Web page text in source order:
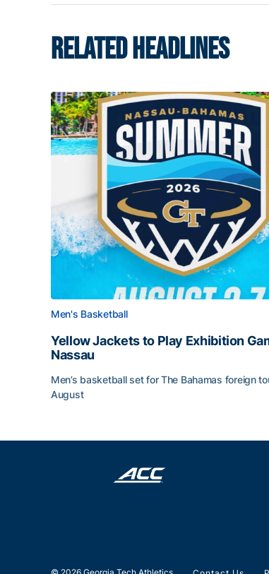
RELATED HEADLINES
Men's Basketball
Yellow Jackets to Play Exhibition
Nassau
Men’s basketball set for The Bahamas foreign
August